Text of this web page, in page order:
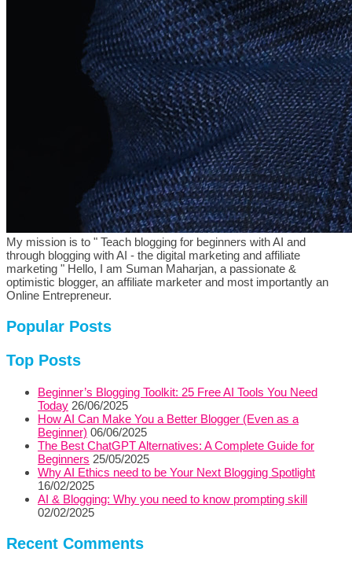
My mission is to " Teach blogging for beginners with AI and
through blogging with AI - the digital marketing and affiliate
marketing " Hello, I am Suman Maharjan, a passionate &
optimistic blogger, an affiliate marketer and most importantly an
Online Entrepreneur.
Popular Posts
Top Posts
Beginner’s Blogging Toolkit: 25 Free AI Tools You Need
Today 26/06/2025
How AI Can Make You a Better Blogger (Even as a
Beginner) 06/06/2025
The Best ChatGPT Alternatives: A Complete Guide for
Beginners 25/05/2025
Why AI Ethics need to be Your Next Blogging Spotlight
16/02/2025
AI & Blogging: Why you need to know prompting skill
02/02/2025
Recent Comments